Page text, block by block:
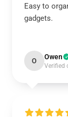
Easy to
gadgets.
O Owen
Verified